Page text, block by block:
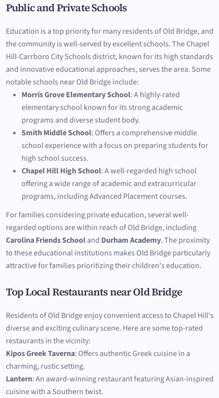
Public and Private Schools
Education is a top priority for many residents of Old Bridge, and
the community is well-served by excellent schools. The Chapel
Hill-Carrboro City Schools district, known for its high standards
and innovative educational approaches, serves the area. Some
notable schools near Old Bridge include:
Morris Grove Elementary School: A highly-rated
elementary school known for its strong academic
programs and diverse student body.
Smith Middle School: Offers a comprehensive middle
school experience with a focus on preparing students for
high school success.
Chapel Hill High School: A well-regarded high school
offering a wide range of academic and extracurricular
programs, including Advanced Placement courses.
For families considering private education, several well-
regarded options are within reach of Old Bridge, including
Carolina Friends Schooland Durham Academy. The proximity
to these educational institutions makes Old Bridge particularly
attractive for families prioritizing their children's education.
Top Local Restaurants near Old Bridge
Residents of Old Bridge enjoy convenient access to Chapel Hill's
diverse and exciting culinary scene. Here are some top-rated
restaurants in the vicinity:
Kipos Greek Taverna: Offers authentic Greek cuisine in a
charming, rustic setting.
Lantern: An award-winning restaurant featuring Asian-inspired
cuisine with a Southern twist.